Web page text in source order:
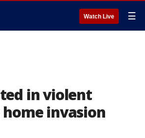
Watch Live ☰
in violent
invasion